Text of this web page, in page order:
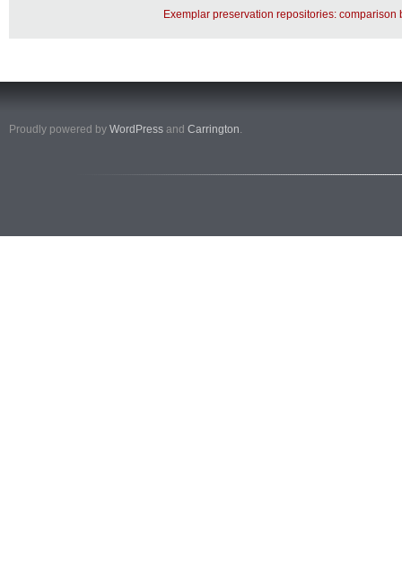
Exemplar preservation repositories: comparison
Proudly powered by WordPress and Carrington.